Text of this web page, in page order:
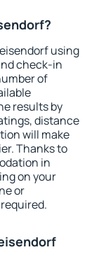
using
check-in
of
results by
distance
will make
Thanks to
in
on your
or